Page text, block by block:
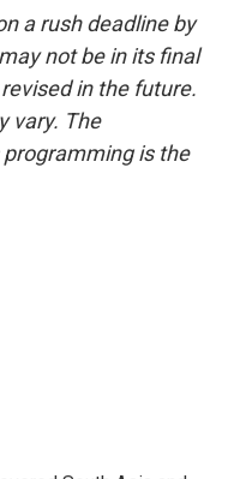
a rush deadline by
not be in its final
in the future.
vary. The
programming is the